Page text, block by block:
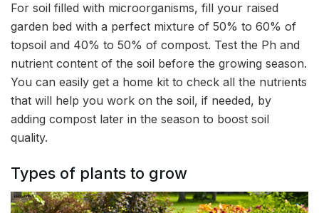
For soil filled with microorganisms, fill your raised
garden bed with a perfect mixture of 50% to 60% of
topsoil and 40% to 50% of compost. Test the Ph and
nutrient content of the soil before the growing season.
You can easily get a home kit to check all the nutrients
that will help you work on the soil, if needed, by
adding compost later in the season to boost soil
quality.
Types of plants to grow